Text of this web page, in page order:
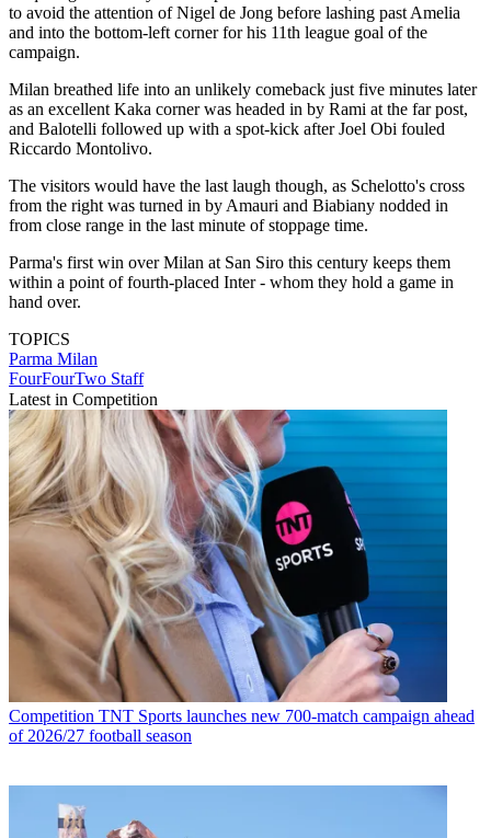
to avoid the attention of Nigel de Jong before lashing past Amelia
and into the bottom-left corner for his 11th league goal of the
campaign.
Milan breathed life into an unlikely comeback just five minutes later
as an excellent Kaka corner was headed in by Rami at the far post,
and Balotelli followed up with a spot-kick after Joel Obi fouled
Riccardo Montolivo.
The visitors would have the last laugh though, as Schelotto's cross
from the right was turned in by Amauri and Biabiany nodded in
from close range in the last minute of stoppage time.
Parma's first win over Milan at San Siro this century keeps them
within a point of fourth-placed Inter - whom they hold a game in
hand over.
TOPICS
Parma Milan
FourFourTwo Staff
Latest in Competition
Competition TNT Sports launches new 700-match campaign ahead
of 2026/27 football season